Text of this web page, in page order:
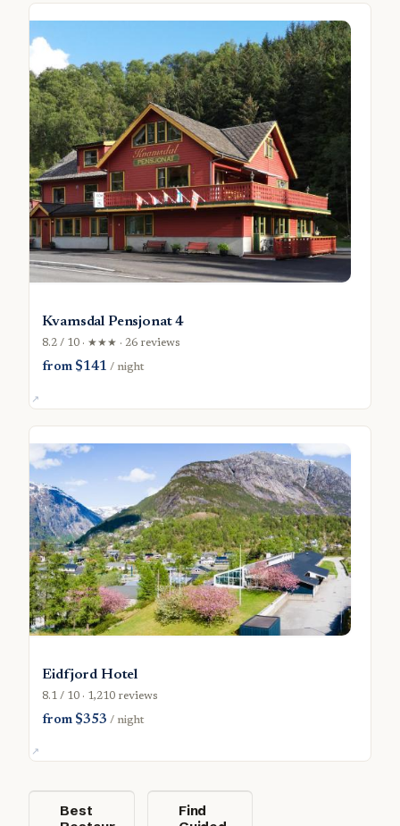
Kvamsdal Pensjonat 4
8.2 / 10 · ★★★ · 26 reviews
from $141/ night
Eidfjord Hotel
8.1 / 10 · 1,210 reviews
from $353/ night
Best
Find